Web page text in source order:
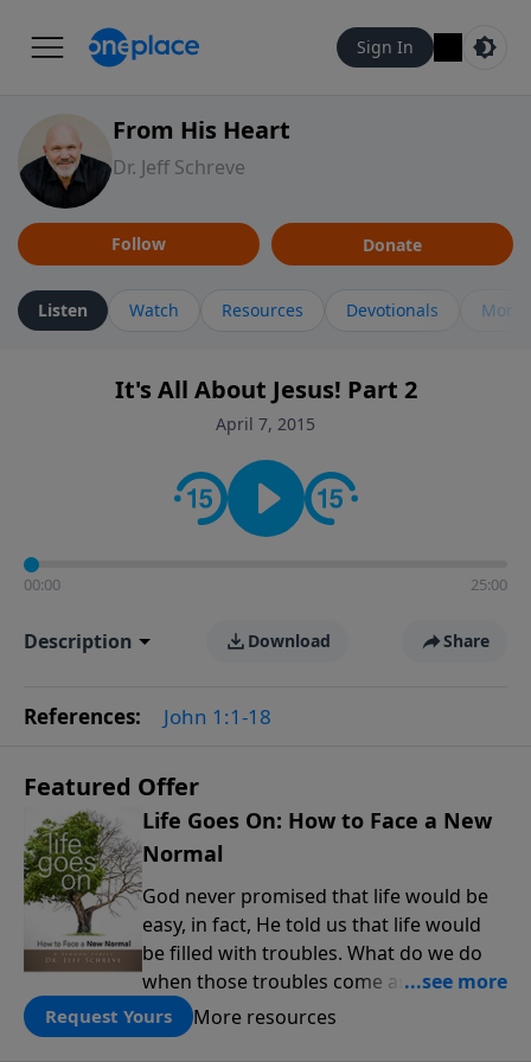
Sign In
From His Heart
Dr. Jeff Schreve
Follow Donate
Listen Watch Resources Devotionals More
It's All About Jesus! Part 2
April 7, 2015
00:00 25:00
Description Download Share
References: John 1:1-18
Featured Offer
Life Goes On: How to Face a New
Normal
God never promised that life would be
easy, in fact, He told us that life would
be filled with troubles. What do we do
when those troubles come and turn our
lives upside down? In this series from
Pastor Jeff Schreve, discover how you
Request Yours More resources